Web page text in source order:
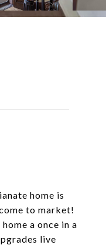
home is
to market!
a once in a
live